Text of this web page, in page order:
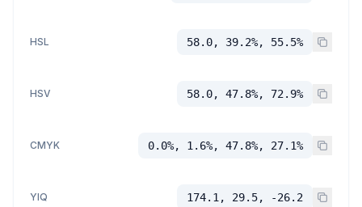
HSL 58.0, 39.2%, 55.5%
HSV 58.0, 47.8%, 72.9%
CMYK 0.0%, 1.6%, 47.8%, 27.1%
YIQ 174.1, 29.5, -26.2